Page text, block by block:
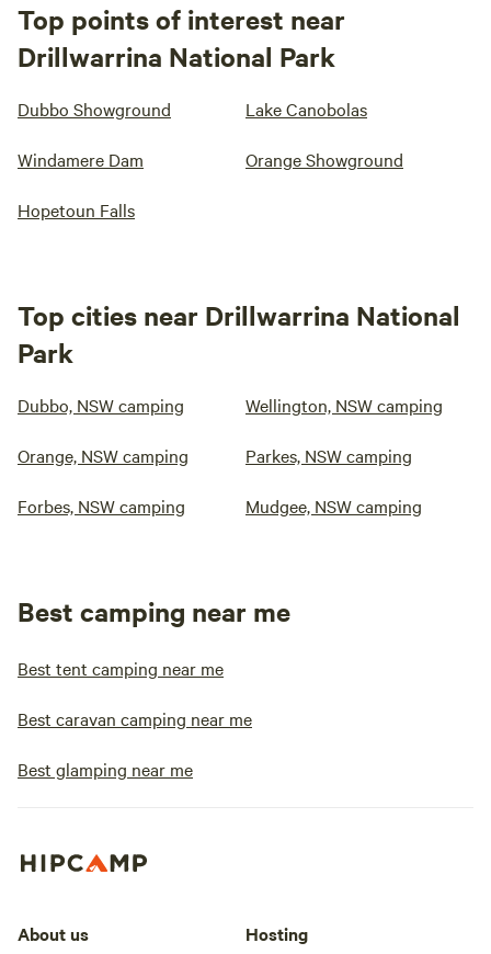
Top points of interest near
Drillwarrina National Park
Dubbo Showground Lake Canobolas
Windamere Dam Orange Showground
Hopetoun Falls
Top cities near Drillwarrina National
Park
Dubbo, NSW camping Wellington, NSW camping
Orange, NSW camping Parkes, NSW camping
Forbes, NSW camping Mudgee, NSW camping
Best camping near me
Best tent camping near me
Best caravan camping near me
Best glamping near me
About us Hosting